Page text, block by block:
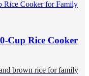
Cup Rice Cooker
brown rice for family